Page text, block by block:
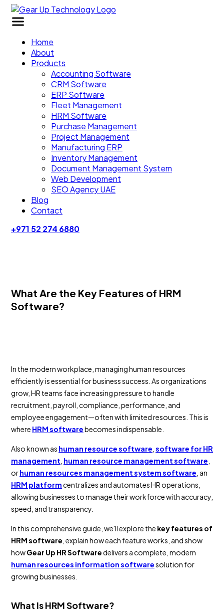
Home
About
Products
Accounting Software
CRM Software
ERP Software
Fleet Management
HRM Software
Purchase Management
Project Management
Manufacturing ERP
Inventory Management
Document Management System
Web Development
SEO Agency UAE
Blog
Contact
+971 52 274 6880
What Are the Key Features of HRM
Software?
In the modern workplace, managing human resources
efficiently is essential for business success. As organizations
grow, HR teams face increasing pressure to handle
recruitment, payroll, compliance, performance, and
employee engagement—often with limited resources. This is
where HRM softwarebecomes indispensable.
Also known as human resource software software for HR
management human resource management software
orhuman resources management system software , an
HRM platformcentralizes and automates HR operations,
allowing businesses to manage their workforce with accuracy,
speed, and transparency.
In this comprehensive guide, we'll explore the key features of
HRM software , explain how each feature works, and show
howGear Up HR Softwaredelivers a complete, modern
human resources information softwaresolution for
growing businesses.
What Is HRM Software?